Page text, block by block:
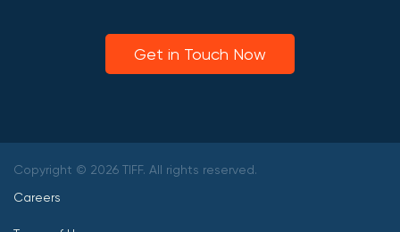
Get in Touch Now
Copyright © 2026 TIFF. All rights reserved.
Careers